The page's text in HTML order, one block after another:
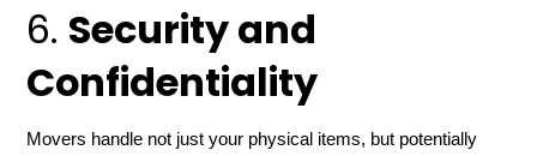
6. Security and
Confidentiality
Movers handle not just your physical items, but potentially